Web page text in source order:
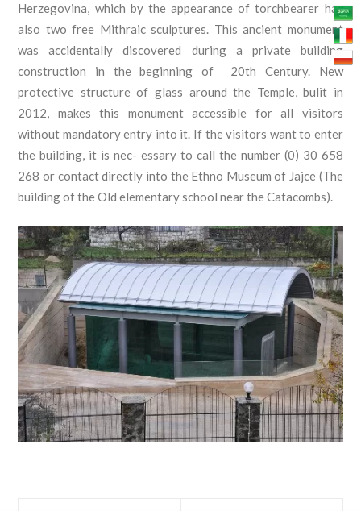
Herzegovina, which by the appearance of torchbearer has
also two free Mithraic sculptures. This ancient monument
was accidentally discovered during a private building
construction in the beginning of 20th Century. New
protective structure of glass around the Temple, bulit in
2012, makes this monument accessible for all visitors
without mandatory entry into it. If the visitors want to enter
the building, it is nec- essary to call the number (0) 30 658
268 or contact directly into the Ethno Museum of Jajce (The
building of the Old elementary school near the Catacombs).